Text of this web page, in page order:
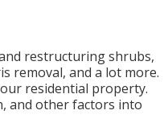
restructuring shrubs,
removal, and a lot more.
residential property.
and other factors into